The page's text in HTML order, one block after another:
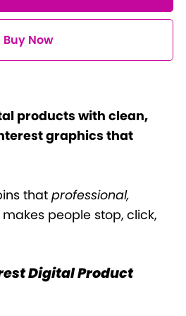
Buy Now
products with clean,
graphics that
that professional,
people stop, click,
Digital Product